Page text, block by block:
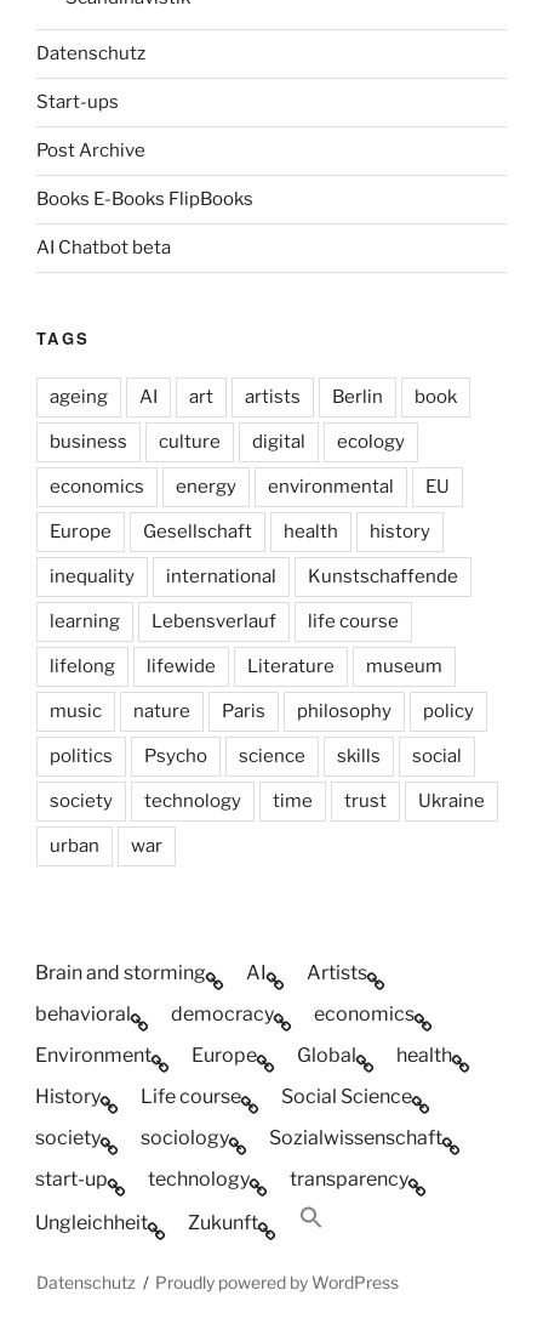
Datenschutz
Start-ups
Post Archive
Books E-Books FlipBooks
AI Chatbot beta
TAGS
ageing AI art artists Berlin book
business culture digital ecology
economics energy environmental EU
Europe Gesellschaft health history
inequality international Kunstschaffende
learning Lebensverlauf life course
lifelong lifewide Literature museum
music nature Paris philosophy policy
politics Psycho science skills social
society technology time trust Ukraine
urban war
Brain and storming AI
Artists
behavioral
democracy
economics
Environment
Europe Global
health
History
Life course
Social Science
society
sociology
Sozialwissenschaft
start-up
technology
transparency
Ungleichheit
Zukunft
Datenschutz Proudly powered by WordPress